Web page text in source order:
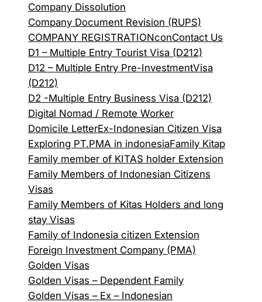
Company Dissolution
Company Document Revision (RUPS)
COMPANY REGISTRATIONconContact Us
D1 – Multiple Entry Tourist Visa (D212)
D12 – Multiple Entry Pre-InvestmentVisa
(D212)
D2 -Multiple Entry Business Visa (D212)
Digital Nomad / Remote Worker
Domicile LetterEx-Indonesian Citizen Visa
Exploring PT.PMA in indonesiaFamily Kitap
Family member of KITAS holder Extension
Family Members of Indonesian Citizens
Visas
Family Members of Kitas Holders and long
stay Visas
Family of Indonesia citizen Extension
Foreign Investment Company (PMA)
Golden Visas
Golden Visas – Dependent Family
Golden Visas – Ex – Indonesian